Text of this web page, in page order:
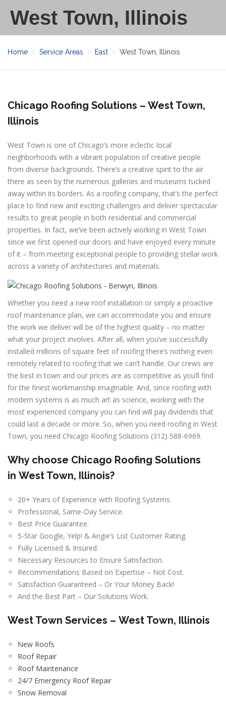
West Town, Illinois
Home Service Areas East West Town, Illinois
Chicago Roofing Solutions – West Town,
Illinois
West Town is one of Chicago’s more eclectic local
neighborhoods with a vibrant population of creative people
from diverse backgrounds. There’s a creative spirit to the air
there as seen by the numerous galleries and museums tucked
away within its borders. As a roofing company, that’s the perfect
place to find new and exciting challenges and deliver spectacular
results to great people in both residential and commercial
properties. In fact, we’ve been actively working in West Town
since we first opened our doors and have enjoyed every minute
of it – from meeting exceptional people to providing stellar work
across a variety of architectures and materials.
Whether you need a new roof installation or simply a proactive
roof maintenance plan, we can accommodate you and ensure
the work we deliver will be of the highest quality – no matter
what your project involves. After all, when you’ve successfully
installed millions of square feet of roofing there’s nothing even
remotely related to roofing that we can’t handle. Our crews are
the best in town and our prices are as competitive as you’ll find
for the finest workmanship imaginable. And, since roofing with
modern systems is as much art as science, working with the
most experienced company you can find will pay dividends that
could last a decade or more. So, when you need roofing in West
Town, you need Chicago Roofing Solutions (312) 588-6969.
Why choose Chicago Roofing Solutions
in West Town, Illinois?
20+ Years of Experience with Roofing Systems.
Professional, Same-Day Service.
Best Price Guarantee.
5-Star Google, Yelp! & Angie’s List Customer Rating.
Fully Licensed & Insured.
Necessary Resources to Ensure Satisfaction.
Recommendations Based on Expertise – Not Cost.
Satisfaction Guaranteed – Or Your Money Back!
And the Best Part – Our Solutions Work.
West Town Services – West Town, Illinois
New Roofs
Roof Repair
Roof Maintenance
24/7 Emergency Roof Repair
Snow Removal